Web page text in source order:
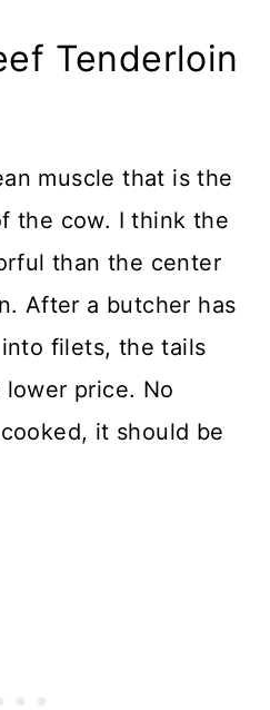
Tenderloin
muscle that is the
the cow. I think the
than the center
After a butcher has
filets, the tails
lower price. No
it should be